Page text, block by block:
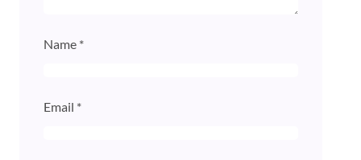
Name *
Email *